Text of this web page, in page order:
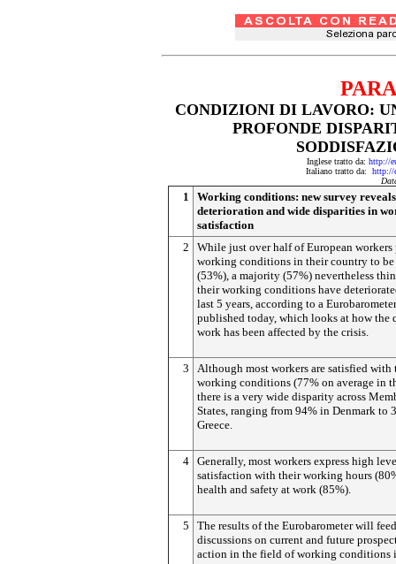
CONDIZIONI DI LAVORO:
PROFONDE
Inglese tratto da: http://
Italiano tratto da: http://
1
Working conditions: new survey reveals
deterioration and wide disparities in
satisfaction
2
While just over half of European workers
working conditions in their country to
(53%), a majority (57%) nevertheless
their working conditions have
last 5 years, according to a
published today, which looks at how the
work has been affected by the crisis.
3
Although most workers are satisfied with
working conditions (77% on average in
there is a very wide disparity across
States, ranging from 94% in Denmark to
Greece.
4 Generally, most workers express high
satisfaction with their working hours
health and safety at work (85%).
5
The results of the Eurobarometer will
discussions on current and future
action in the field of working conditions